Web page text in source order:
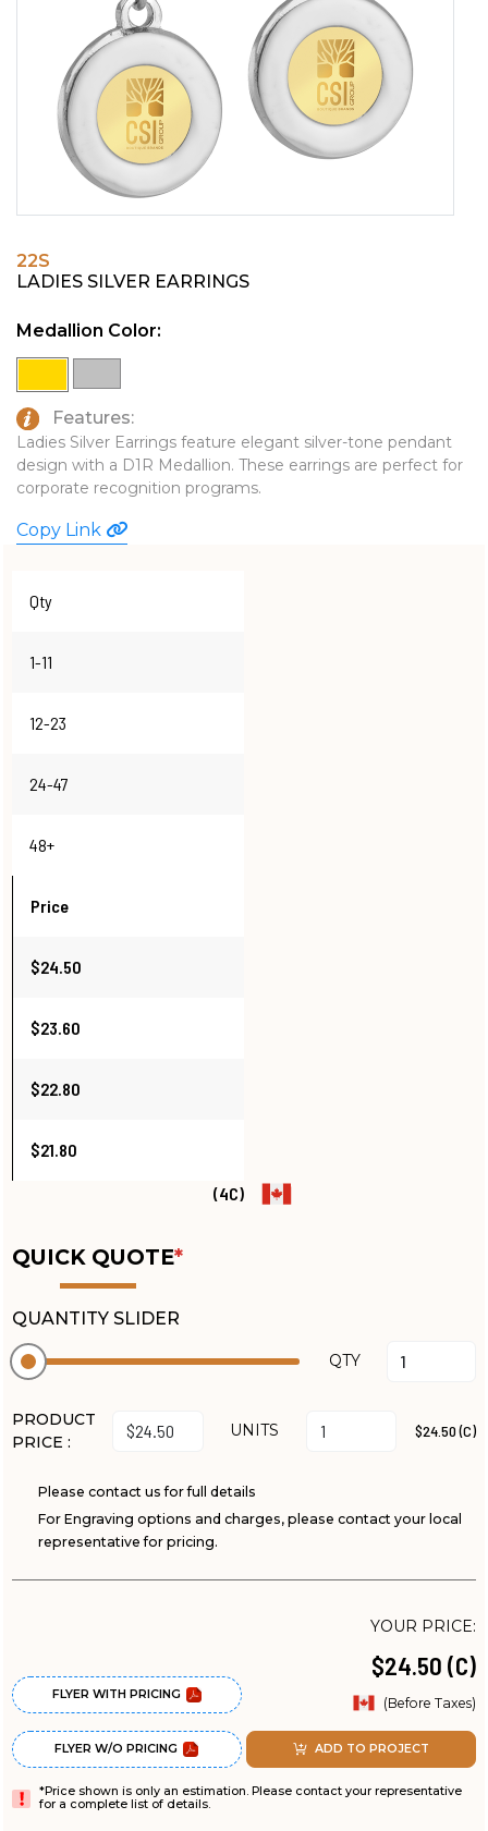
PINS, PATCHES, N THINGS
SIMPLEX
THE INITIALS CO.
TOP GLUV
EMBLEMATIC JEWELRY
FASHION JEWELRY
GIFT SETS
GOLF GIFTS
HOME OR WORK
JOURNALS & NOTEBOOKS
LAPEL PINS
TECHNOLOGY
TRAVEL ESSENTIALS
TOOLS
22S
LADIES SILVER EARRINGS
Medallion Color:
Features:
Ladies Silver Earrings feature elegant silver-tone pendant
design with a D1R Medallion. These earrings are perfect for
corporate recognition programs.
Copy Link
Qty
1-11
12-23
24-47
48+
Price
$24.50
$23.60
$22.80
$21.80
(4C)
QUICK QUOTE*
QUANTITY SLIDER
QTY
PRODUCT
PRICE :
UNITS $24.50 (C)
Please contact us for full details
For Engraving options and charges, please contact your local
representative for pricing.
FLYER WITH PRICING
FLYER W/O PRICING
YOUR PRICE:
$24.50 (C)
(Before Taxes)
ADD TO PROJECT
*Price shown is only an estimation. Please contact your representative
for a complete list of details.